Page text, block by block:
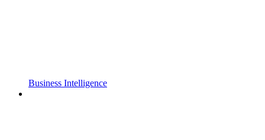
Business Intelligence